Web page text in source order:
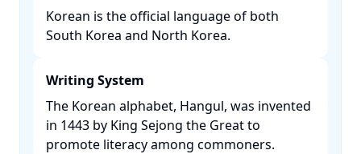
Korean is the official language of both
South Korea and North Korea. ​
Writing System
The Korean alphabet, Hangul, was invented
in 1443 by King Sejong the Great to
promote literacy among commoners. ​